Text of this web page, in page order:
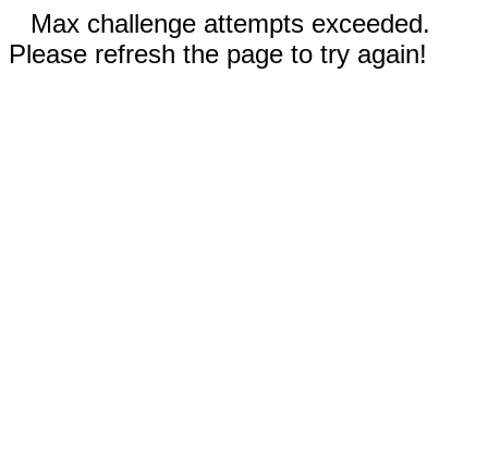
Max challenge attempts exceeded.
Please refresh the page to try again!